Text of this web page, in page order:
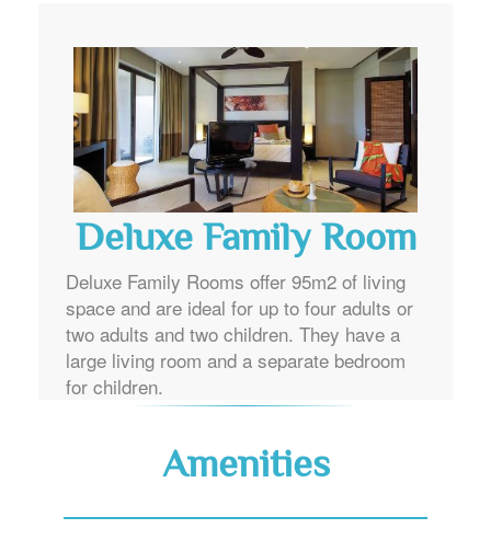
Deluxe Family Room
Deluxe Family Rooms offer 95m2 of living
space and are ideal for up to four adults or
two adults and two children. They have a
large living room and a separate bedroom
for children.
Amenities